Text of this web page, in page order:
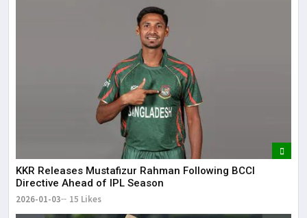
KKR Releases Mustafizur Rahman Following BCCI
Directive Ahead of IPL Season
2026-01-03 15 Likes